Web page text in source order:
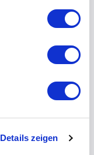
Details zeigen